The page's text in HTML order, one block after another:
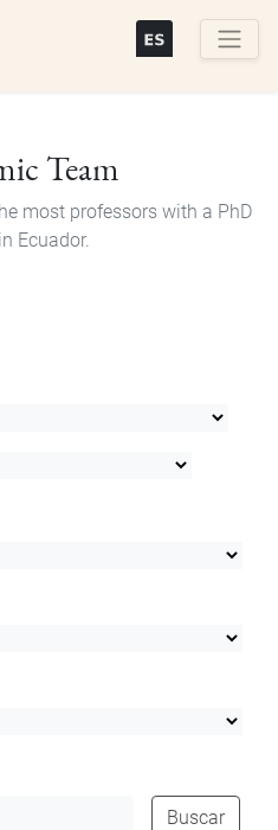
Team
most professors with a PhD
Ecuador.
Buscar